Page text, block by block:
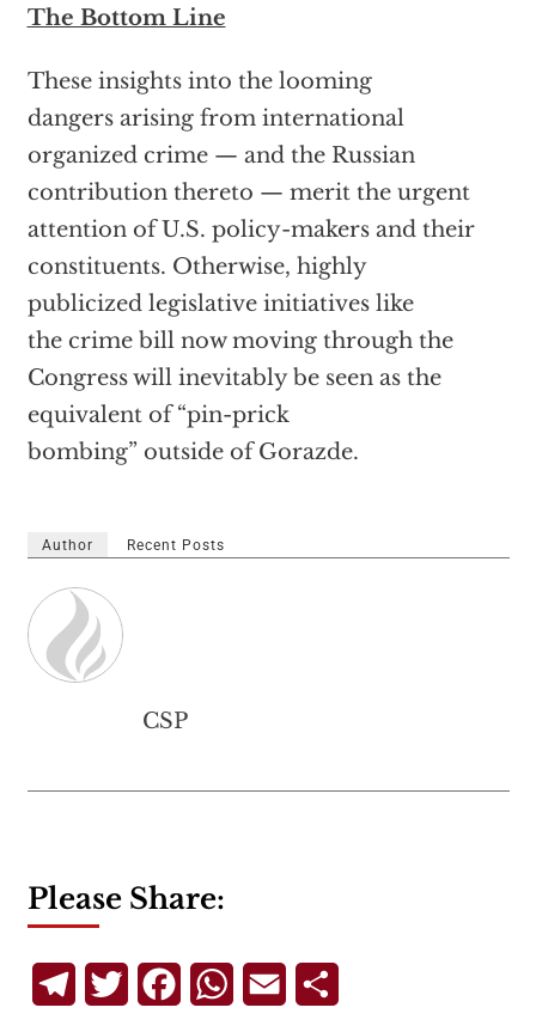
The Bottom Line
These insights into the looming
dangers arising from international
organized crime — and the Russian
contribution thereto — merit the urgent
attention of U.S. policy-makers and their
constituents. Otherwise, highly
publicized legislative initiatives like
the crime bill now moving through the
Congress will inevitably be seen as the
equivalent of “pin-prick
bombing” outside of Gorazde.
Author Recent Posts
CSP
Please Share:
TelegramTwitterFacebookWhatsApp
Email